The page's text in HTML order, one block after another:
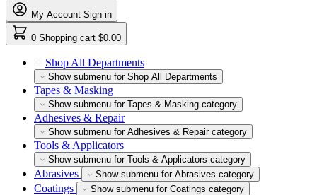
My Account Sign in
0 Shopping cart $0.00
Shop All Departments
Show submenu for Shop All Departments
Tapes & Masking
Show submenu for Tapes & Masking category
Adhesives & Repair
Show submenu for Adhesives & Repair category
Tools & Applicators
Show submenu for Tools & Applicators category
Abrasives Show submenu for Abrasives category
Coatings Show submenu for Coatings category